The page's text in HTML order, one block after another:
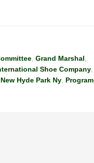
Grand Marshal
Shoe Company
New Hyde Park Ny Program